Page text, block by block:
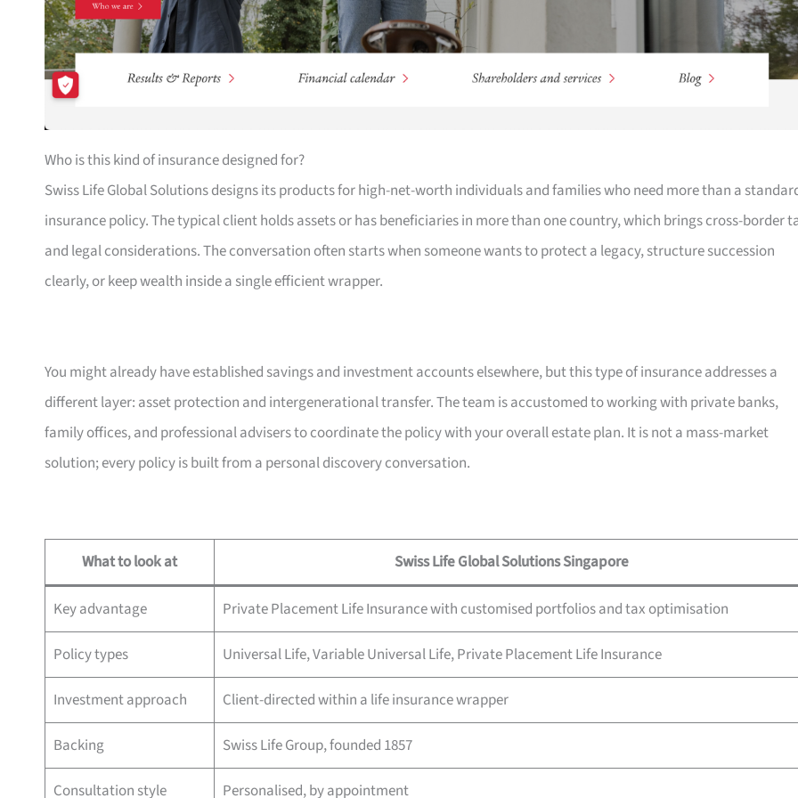
Who is this kind of insurance designed for?
Swiss Life Global Solutions designs its products for high-net-worth individuals and families who need more than a
insurance policy. The typical client holds assets or has beneficiaries in more than one country, which brings cross-border
and legal considerations. The conversation often starts when someone wants to protect a legacy, structure succession
clearly, or keep wealth inside a single efficient wrapper.
You might already have established savings and investment accounts elsewhere, but this type of insurance addresses a
different layer: asset protection and intergenerational transfer. The team is accustomed to working with private banks,
family offices, and professional advisers to coordinate the policy with your overall estate plan. It is not a mass-market
solution; every policy is built from a personal discovery conversation.
What to look at Swiss Life Global Solutions Singapore
Key advantage Private Placement Life Insurance with customised portfolios and tax optimisation
Policy types Universal Life, Variable Universal Life, Private Placement Life Insurance
Investment approach Client-directed within a life insurance wrapper
Backing Swiss Life Group, founded 1857
Consultation style Personalised, by appointment